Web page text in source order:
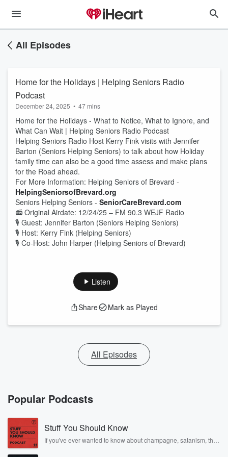
All Episodes
Home for the Holidays | Helping Seniors Radio
Podcast
December 24, 2025 • 47 mins
Home for the Holidays - What to Notice, What to Ignore, and
What Can Wait | Helping Seniors Radio Podcast
Helping Seniors Radio Host Kerry Fink visits with Jennifer
Barton (Seniors Helping Seniors) to talk about how Holiday
family time can also be a good time assess and make plans
for the Road ahead.
For More Information: Helping Seniors of Brevard -
HelpingSeniorsofBrevard.org
Seniors Helping Seniors - SeniorCareBrevard.com
📻 Original Airdate: 12/24/25 – FM 90.3 WEJF Radio
🎙 Guest: Jennifer Barton (Seniors Helping Seniors)
🎙 Host: Kerry Fink (Helping Seniors)
🎙 Co-Host: John Harper (Helping Seniors of Brevard)
Listen
Share Mark as Played
All Episodes
Popular Podcasts
Stuff You Should Know
If you've ever wanted to know about champagne, satanism, the